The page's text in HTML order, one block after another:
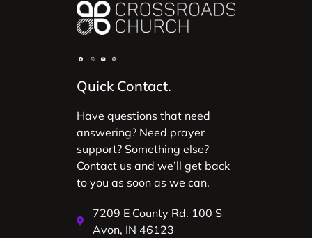
Quick Contact.
Have questions that need
answering? Need prayer
support? Something else?
Contact us and we’ll get back
to you as soon as we can.
7209 E County Rd. 100 S
Avon, IN 46123